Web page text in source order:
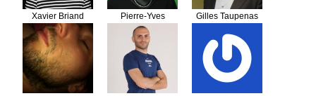
Xavier Briand
Pierre-Yves
Lebecq
Gilles Taupenas